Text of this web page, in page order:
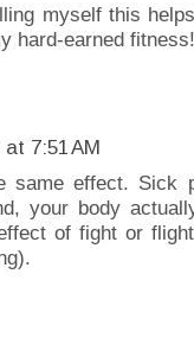
myself this
hard-earned fitness!
7:51 AM
same effect.
your body
of fight or